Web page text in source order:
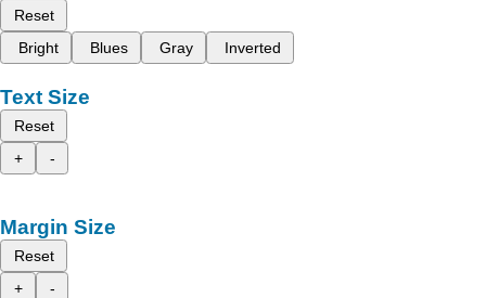
Reset
Bright
Blues Gray Inverted
Text Size
Reset
+
-
Margin Size
Reset
+
-